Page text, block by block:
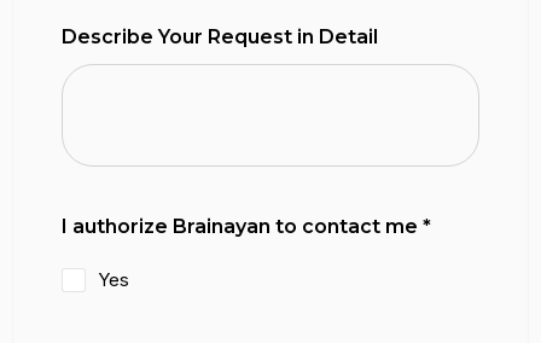
Describe Your Request in Detail
I authorize Brainayan to contact me *
Yes